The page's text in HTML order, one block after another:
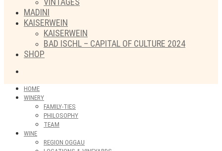
MADINI
KAISERWEIN
KAISERWEIN
BAD ISCHL – CAPITAL OF CULTURE 2024
SHOP
HOME
WINERY
FAMILY-TIES
PHILOSOPHY
TEAM
WINE
REGION OGGAU